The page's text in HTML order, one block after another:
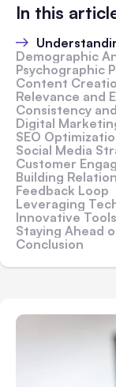
In this
Understanding
Demographic
Psychographic
Content
Relevance and
Consistency
Digital
SEO
Social Media
Customer
Building
Feedback Loop
Leveraging
Innovative
Staying Ahead
Conclusion